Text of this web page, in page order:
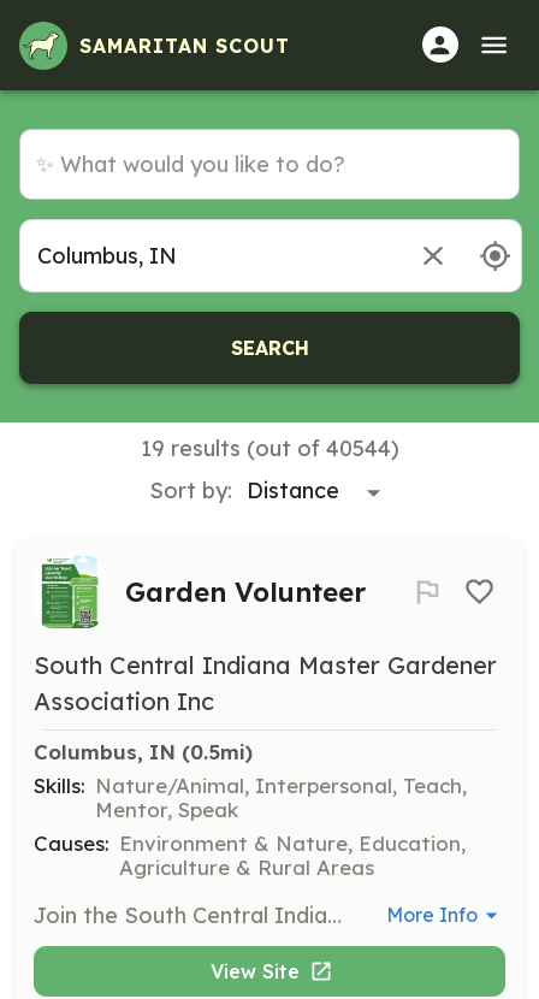
SAMARITAN SCOUT
SEARCH
19 results (out of 40544)
Sort by:
Garden Volunteer
South Central Indiana Master Gardener
Association Inc
Columbus, IN (0.5mi)
Skills: Nature/Animal, Interpersonal, Teach,
Mentor, Speak
Causes: Environment & Nature, Education,
Agriculture & Rural Areas
Join the South Central Indiana Master Gardener Association as a garden volunteer to assist with various gardening projects and community events. Volunteers will help maintain gardens, participate in educational workshops, and engage with the community to promote gardening practices. More Info
View Site